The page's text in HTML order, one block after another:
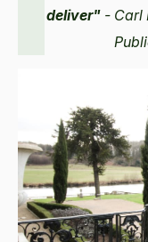
deliver" - Carl